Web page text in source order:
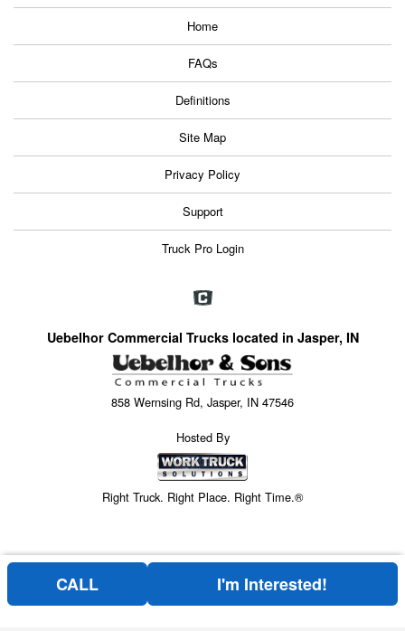
Home
FAQs
Definitions
Site Map
Privacy Policy
Support
Truck Pro Login
Uebelhor Commercial Trucks located in Jasper, IN
858 Wernsing Rd, Jasper, IN 47546
Hosted By
Right Truck. Right Place. Right Time.®
CALL I'm Interested!